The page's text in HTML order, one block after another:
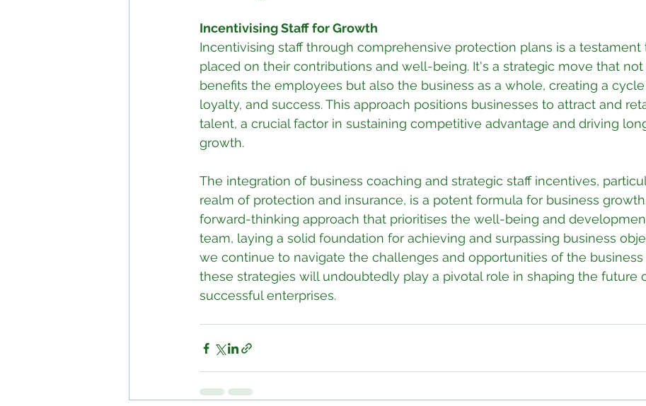
Incentivising Staff for Growth
Incentivising staff through comprehensive protection plans is a testament
placed on their contributions and well-being. It's a strategic move that
benefits the employees but also the business as a whole, creating a
loyalty, and success. This approach positions businesses to attract and
talent, a crucial factor in sustaining competitive advantage and driving
growth.
The integration of business coaching and strategic staff incentives,
realm of protection and insurance, is a potent formula for business
forward-thinking approach that prioritises the well-being and
team, laying a solid foundation for achieving and surpassing business
we continue to navigate the challenges and opportunities of the business
these strategies will undoubtedly play a pivotal role in shaping the future
successful enterprises.